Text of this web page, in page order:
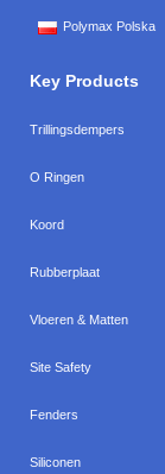
Polymax Polska
Key Products
Trillingsdempers
O Ringen
Koord
Rubberplaat
Vloeren & Matten
Site Safety
Fenders
Siliconen